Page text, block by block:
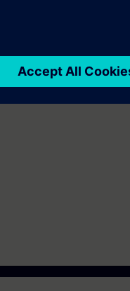
to participate